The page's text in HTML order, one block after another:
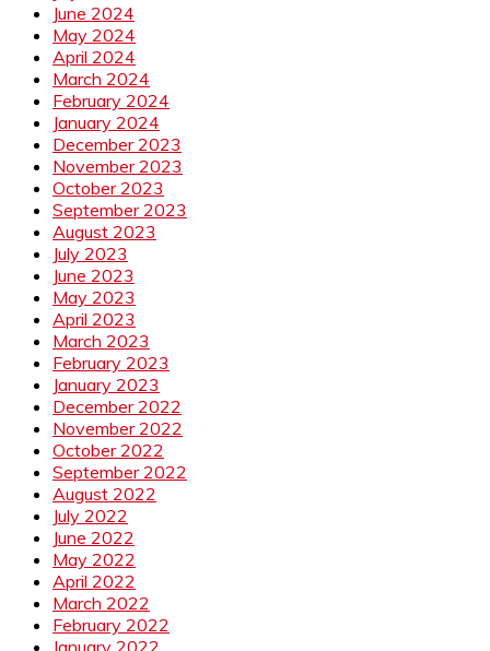
June 2024
May 2024
April 2024
March 2024
February 2024
January 2024
December 2023
November 2023
October 2023
September 2023
August 2023
July 2023
June 2023
May 2023
April 2023
March 2023
February 2023
January 2023
December 2022
November 2022
October 2022
September 2022
August 2022
July 2022
June 2022
May 2022
April 2022
March 2022
February 2022
January 2022